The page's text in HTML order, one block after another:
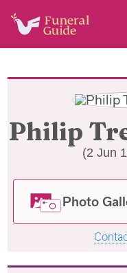
Philip
(2 Jun
Photo